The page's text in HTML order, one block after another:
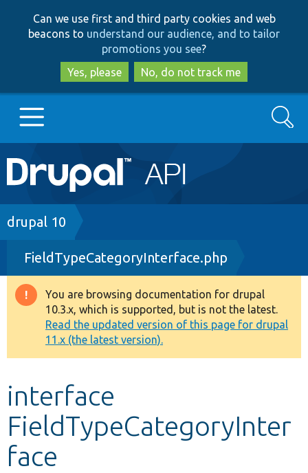
to
main
content
to
search
Can we use first and third party cookies and web
beacons to understand our audience, and to tailor
promotions you see?
Yes, please
No, do not track me
Main
navigation
Go to Drupal.org
Drupal 7
Drupal 8+
Other projects
Develop for Drupal
Search
Breadcrumb
drupal 10
FieldTypeCategoryInterface.php
Warning
message
You are browsing documentation for drupal
10.3.x, which is supported, but is not the latest.
Read the updated version of this page for drupal
11.x (the latest version).
interface
FieldTypeCategoryInter
face